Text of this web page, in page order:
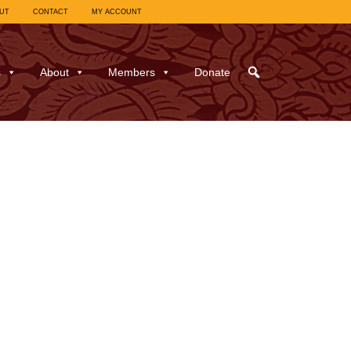
CONTACT MY ACCOUNT
About Members Donate